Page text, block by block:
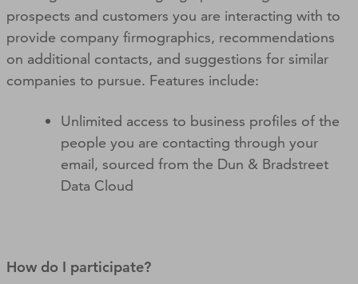
prospects and customers you are interacting with to
provide company firmographics, recommendations
on additional contacts, and suggestions for similar
companies to pursue. Features include:
Unlimited access to business profiles of the
people you are contacting through your
email, sourced from the Dun & Bradstreet
Data Cloud
How do I participate?